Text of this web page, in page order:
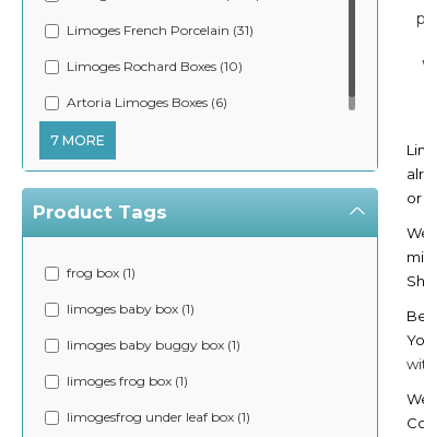
Limoges French Porcelain (31)
Limoges Rochard Boxes (10)
Artoria Limoges Boxes (6)
7 MORE
Product Tags
frog box (1)
limoges baby box (1)
limoges baby buggy box (1)
limoges frog box (1)
limogesfrog under leaf box (1)